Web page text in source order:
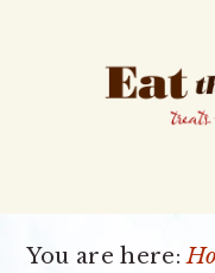
You are here: